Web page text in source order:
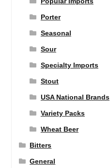
Porter
Seasonal
Sour
Specialty Imports
Stout
USA National Brands
Variety Packs
Wheat Beer
Bitters
General